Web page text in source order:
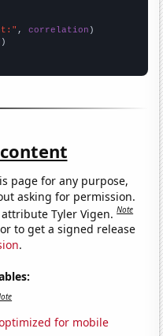
, correlation
page for any purpose,
asking for permission.
Tyler Vigen.Note
to get a signed release
.
for mobile